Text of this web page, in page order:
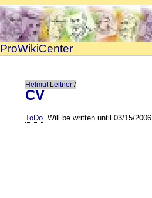
ProWikiCenter
Helmut Leitner /
CV
ToDo. Will be written until 03/15/